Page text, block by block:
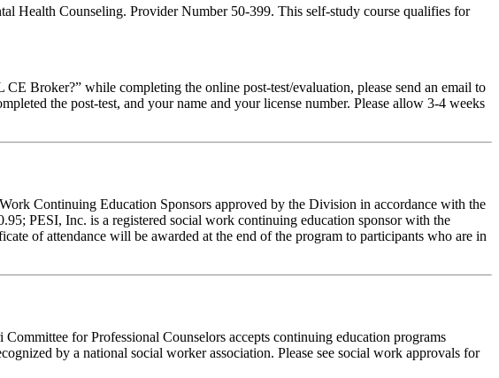
Health Counseling. Provider Number 50-399. This self-study course qualifies for
Broker?” while completing the online post-test/evaluation, please send an email to
the post-test, and your name and your license number. Please allow 3-4 weeks
Continuing Education Sponsors approved by the Division in accordance with the
PESI, Inc. is a registered social work continuing education sponsor with the
of attendance will be awarded at the end of the program to participants who are in
for Professional Counselors accepts continuing education programs
by a national social worker association. Please see social work approvals for